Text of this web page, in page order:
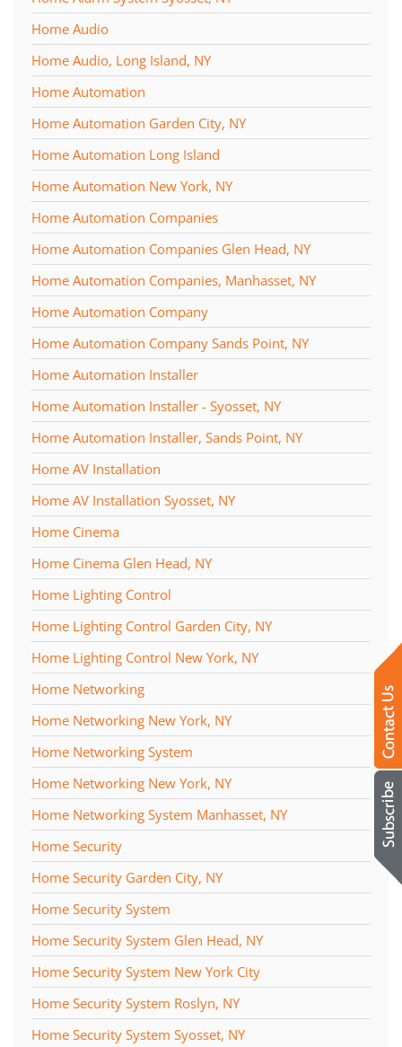
Home Audio
Home Audio, Long Island, NY
Home Automation
Home Automation Garden City, NY
Home Automation Long Island
Home Automation New York, NY
Home Automation Companies
Home Automation Companies Glen Head, NY
Home Automation Companies, Manhasset, NY
Home Automation Company
Home Automation Company Sands Point, NY
Home Automation Installer
Home Automation Installer - Syosset, NY
Home Automation Installer, Sands Point, NY
Home AV Installation
Home AV Installation Syosset, NY
Home Cinema
Home Cinema Glen Head, NY
Home Lighting Control
Home Lighting Control Garden City, NY
Home Lighting Control New York, NY
Home Networking
Home Networking New York, NY
Home Networking System
Home Networking New York, NY
Home Networking System Manhasset, NY
Home Security
Home Security Garden City, NY
Home Security System
Home Security System Glen Head, NY
Home Security System New York City
Home Security System Roslyn, NY
Home Security System Syosset, NY